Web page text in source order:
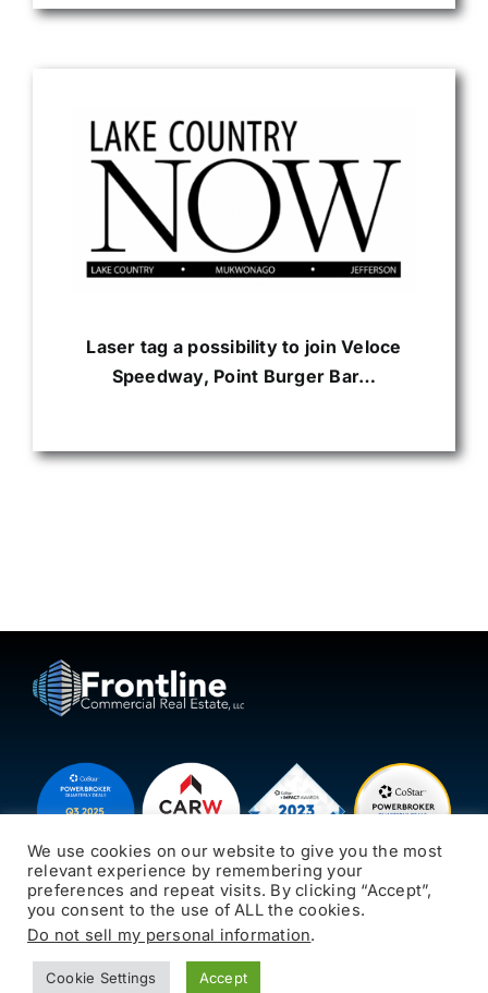
Laser tag a possibility to join Veloce
Speedway, Point Burger Bar…
© 2026 Frontline CRE
All rights reserved.
Oak Creek, WI 53154
414-769-7000
We use cookies on our website to give you the most
relevant experience by remembering your
preferences and repeat visits. By clicking “Accept”,
you consent to the use of ALL the cookies.
Do not sell my personal information.
Cookie Settings Accept